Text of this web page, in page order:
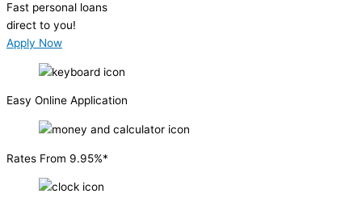
Fast personal loans
direct to you!
Apply Now
Easy Online Application
Rates From 9.95%*